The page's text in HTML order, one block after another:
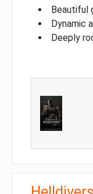
Beautiful
Dynamic
Deeply